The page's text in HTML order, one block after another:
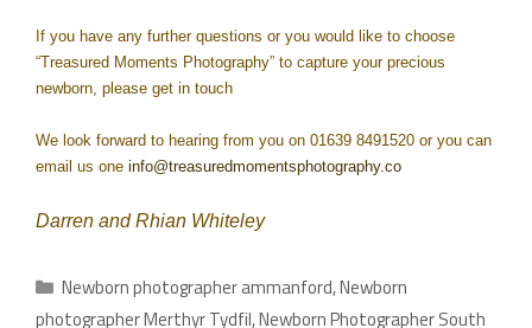
If you have any further questions or you would like to choose
“Treasured Moments Photography” to capture your precious
newborn, please get in touch
We look forward to hearing from you on 01639 8491520 or you can
email us one info@treasuredmomentsphotography.co
Darren and Rhian Whiteley
Newborn photographer ammanford,Newborn
photographer Merthyr Tydfil,Newborn Photographer South